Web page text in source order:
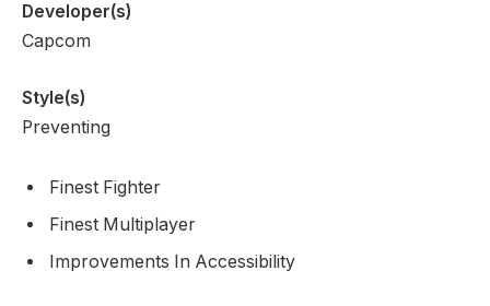
Developer(s)
Capcom
Style(s)
Preventing
Finest Fighter
Finest Multiplayer
Improvements In Accessibility